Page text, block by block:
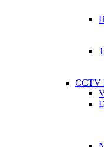
CCTV